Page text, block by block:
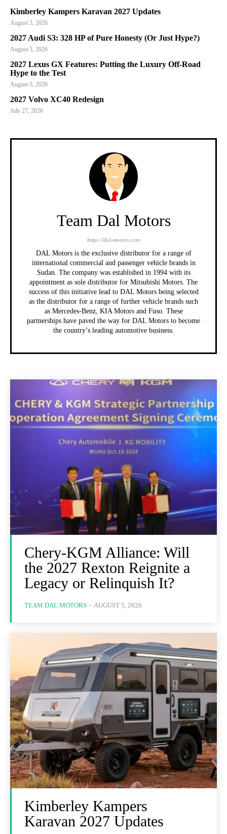
Kimberley Kampers Karavan 2027 Updates
August 5, 2026
2027 Audi S3: 328 HP of Pure Honesty (Or Just Hype?)
August 5, 2026
2027 Lexus GX Features: Putting the Luxury Off-Road
Hype to the Test
August 5, 2026
2027 Volvo XC40 Redesign
July 27, 2026
Team Dal Motors
https://dal-motors.com
DAL Motors is the exclusive distributor for a range of
international commercial and passenger vehicle brands in
Sudan. The company was established in 1994 with its
appointment as sole distributor for Mitsubishi Motors. The
success of this initiative lead to DAL Motors being selected
as the distributor for a range of further vehicle brands such
as Mercedes-Benz, KIA Motors and Fuso. These
partnerships have paved the way for DAL Motors to become
the country’s leading automotive business.
Chery-KGM Alliance: Will
the 2027 Rexton Reignite a
Legacy or Relinquish It?
TEAM DAL MOTORS - AUGUST 5, 2026
Kimberley Kampers
Karavan 2027 Updates